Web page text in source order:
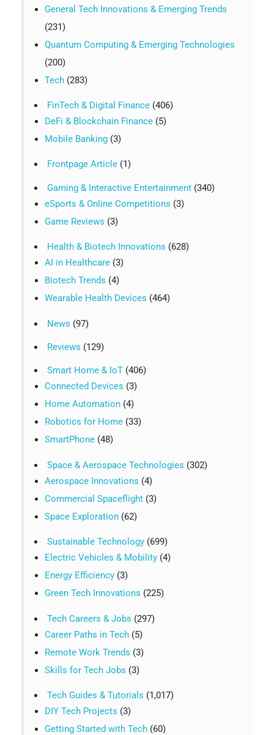
General Tech Innovations & Emerging Trends
(231)
Quantum Computing & Emerging Technologies
(200)
Tech(283)
FinTech & Digital Finance (406)
DeFi & Blockchain Finance(5)
Mobile Banking(3)
Frontpage Article (1)
Gaming & Interactive Entertainment (340)
eSports & Online Competitions (3)
Game Reviews (3)
Health & Biotech Innovations (628)
AI in Healthcare(3)
Biotech Trends (4)
Wearable Health Devices (464)
News (97)
Reviews (129)
Smart Home & IoT (406)
Connected Devices (3)
Home Automation(4)
Robotics for Home(33)
SmartPhone(48)
Space & Aerospace Technologies (302)
Aerospace Innovations (4)
Commercial Spaceflight(3)
Space Exploration(62)
Sustainable Technology (699)
Electric Vehicles & Mobility(4)
Energy Efficiency(3)
Green Tech Innovations (225)
Tech Careers & Jobs (297)
Career Paths in Tech(5)
Remote Work Trends (3)
Skills for Tech Jobs (3)
Tech Guides & Tutorials (1,017)
DIY Tech Projects (3)
Getting Started with Tech(60)